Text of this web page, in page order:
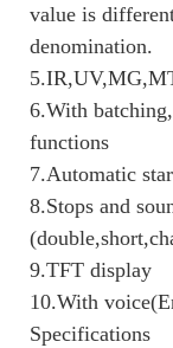
value is
denomination.
6.With
functions
7.Automatic
8.Stops and
9.TFT display
10.With
Specifications